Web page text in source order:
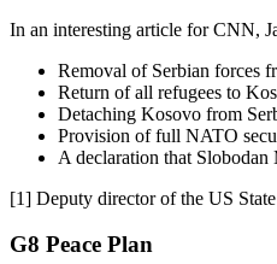
In an interesting article for CNN,
Removal of Serbian forces
Return of all refugees to
Detaching Kosovo from
Provision of full NATO
A declaration that
[1] Deputy director of the US
G8 Peace Plan